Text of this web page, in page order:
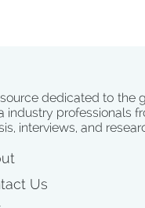
dedicated to the
professionals
interviews, and
Us